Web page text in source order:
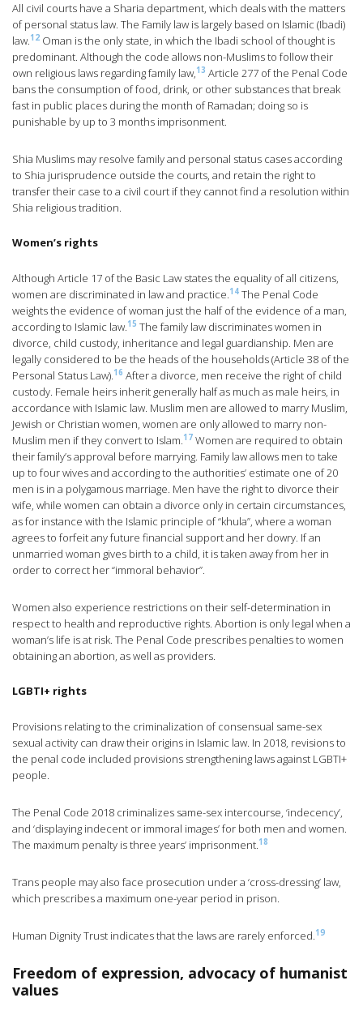
All civil courts have a Sharia department, which deals with the matters
of personal status law. The Family law is largely based on Islamic (Ibadi)
law.12 Oman is the only state, in which the Ibadi school of thought is
predominant. Although the code allows non-Muslims to follow their
own religious laws regarding family law,13 Article 277 of the Penal Code
bans the consumption of food, drink, or other substances that break
fast in public places during the month of Ramadan; doing so is
punishable by up to 3 months imprisonment.
Shia Muslims may resolve family and personal status cases according
to Shia jurisprudence outside the courts, and retain the right to
transfer their case to a civil court if they cannot find a resolution within
Shia religious tradition.
Women’s rights
Although Article 17 of the Basic Law states the equality of all citizens,
women are discriminated in law and practice.14 The Penal Code
weights the evidence of woman just the half of the evidence of a man,
according to Islamic law.15 The family law discriminates women in
divorce, child custody, inheritance and legal guardianship. Men are
legally considered to be the heads of the households (Article 38 of the
Personal Status Law).16 After a divorce, men receive the right of child
custody. Female heirs inherit generally half as much as male heirs, in
accordance with Islamic law. Muslim men are allowed to marry Muslim,
Jewish or Christian women, women are only allowed to marry non-
Muslim men if they convert to Islam.17 Women are required to obtain
their family’s approval before marrying. Family law allows men to take
up to four wives and according to the authorities’ estimate one of 20
men is in a polygamous marriage. Men have the right to divorce their
wife, while women can obtain a divorce only in certain circumstances,
as for instance with the Islamic principle of “khula”, where a woman
agrees to forfeit any future financial support and her dowry. If an
unmarried woman gives birth to a child, it is taken away from her in
order to correct her “immoral behavior”.
Women also experience restrictions on their self-determination in
respect to health and reproductive rights. Abortion is only legal when a
woman’s life is at risk. The Penal Code prescribes penalties to women
obtaining an abortion, as well as providers.
LGBTI+ rights
Provisions relating to the criminalization of consensual same-sex
sexual activity can draw their origins in Islamic law. In 2018, revisions to
the penal code included provisions strengthening laws against LGBTI+
people.
The Penal Code 2018 criminalizes same-sex intercourse, ‘indecency’,
and ‘displaying indecent or immoral images’ for both men and women.
The maximum penalty is three years’ imprisonment.18
Trans people may also face prosecution under a ‘cross-dressing’ law,
which prescribes a maximum one-year period in prison.
Human Dignity Trust indicates that the laws are rarely enforced.19
Freedom of expression, advocacy of humanist
values